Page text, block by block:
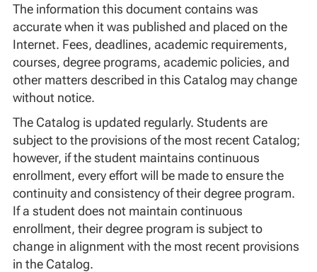
The information this document contains was
accurate when it was published and placed on the
Internet. Fees, deadlines, academic requirements,
courses, degree programs, academic policies, and
other matters described in this Catalog may change
without notice.
The Catalog is updated regularly. Students are
subject to the provisions of the most recent Catalog;
however, if the student maintains continuous
enrollment, every effort will be made to ensure the
continuity and consistency of their degree program.
If a student does not maintain continuous
enrollment, their degree program is subject to
change in alignment with the most recent provisions
in the Catalog.